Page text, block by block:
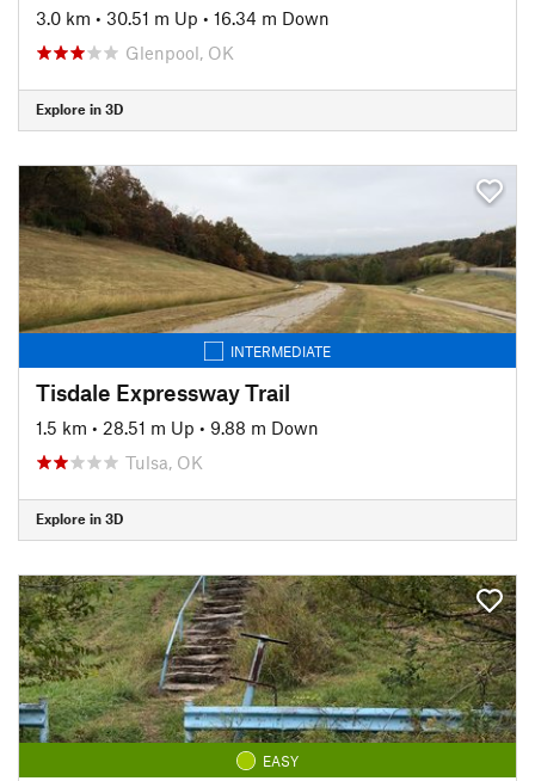
3.0 km • 30.51 m Up • 16.34 m Down
Glenpool, OK
Explore in 3D
INTERMEDIATE
Tisdale Expressway Trail
1.5 km • 28.51 m Up • 9.88 m Down
Tulsa, OK
Explore in 3D
EASY